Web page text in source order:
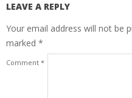
LEAVE A REPLY
Your email address will not be
marked *
Comment *